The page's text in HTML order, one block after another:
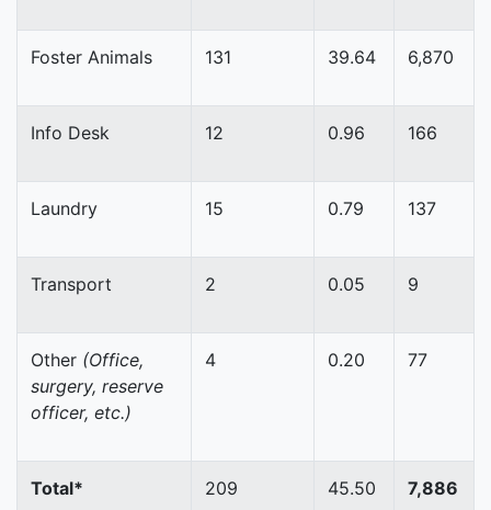
Foster Animals 131 39.64 6,870
Info Desk 12 0.96 166
Laundry 15 0.79 137
Transport 2 0.05 9
Other (Office,
surgery, reserve
officer, etc.)
4 0.20 77
Total* 209 45.50 7,886